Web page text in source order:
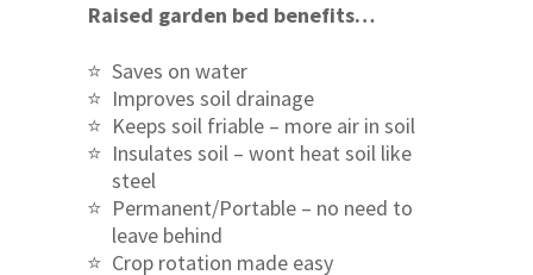
Raised garden bed benefits…
Saves on water
Improves soil drainage
Keeps soil friable – more air in soil
Insulates soil – wont heat soil like
steel
Permanent/Portable – no need to
leave behind
Crop rotation made easy